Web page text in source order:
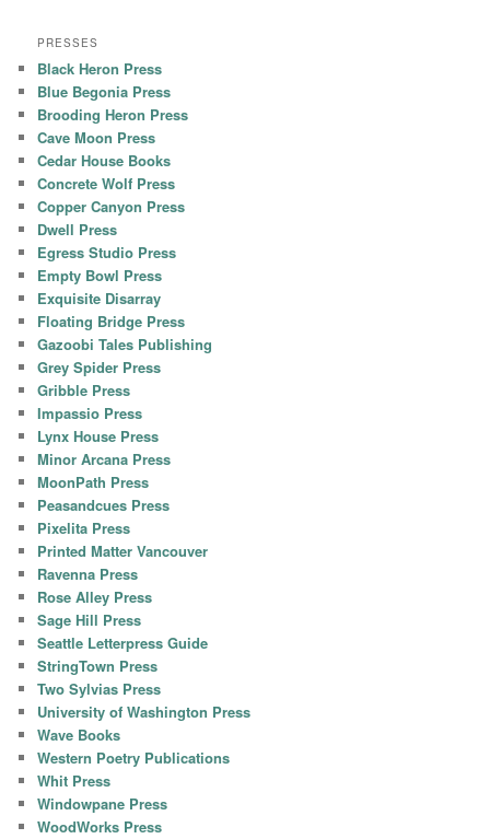
PRESSES
Black Heron Press
Blue Begonia Press
Brooding Heron Press
Cave Moon Press
Cedar House Books
Concrete Wolf Press
Copper Canyon Press
Dwell Press
Egress Studio Press
Empty Bowl Press
Exquisite Disarray
Floating Bridge Press
Gazoobi Tales Publishing
Grey Spider Press
Gribble Press
Impassio Press
Lynx House Press
Minor Arcana Press
MoonPath Press
Peasandcues Press
Pixelita Press
Printed Matter Vancouver
Ravenna Press
Rose Alley Press
Sage Hill Press
Seattle Letterpress Guide
StringTown Press
Two Sylvias Press
University of Washington Press
Wave Books
Western Poetry Publications
Whit Press
Windowpane Press
WoodWorks Press